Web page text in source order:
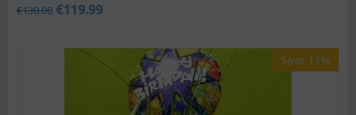
€130.00 €119.99
Save 11%